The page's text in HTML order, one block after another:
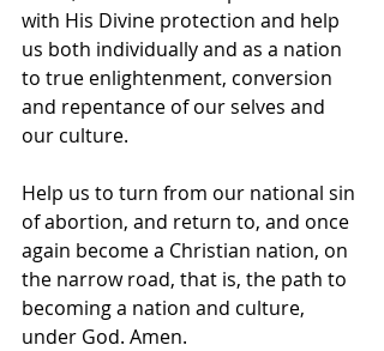
with His Divine protection and help
us both individually and as a nation
to true enlightenment, conversion
and repentance of our selves and
our culture.
Help us to turn from our national sin
of abortion, and return to, and once
again become a Christian nation, on
the narrow road, that is, the path to
becoming a nation and culture,
under God. Amen.